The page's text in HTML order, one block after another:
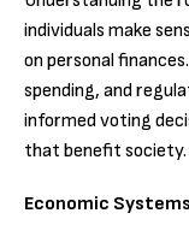
individuals make
on personal
spending, and
informed voting
that benefit society.
Economic Systems